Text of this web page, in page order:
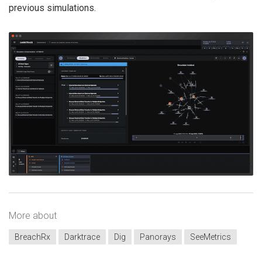
previous simulations.
More about
BreachRx Darktrace Dig Panorays SeeMetrics